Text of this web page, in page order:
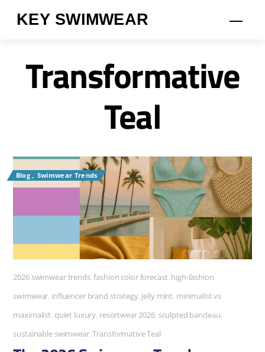
KEY SWIMWEAR
Transformative
Teal
Blog ,Swimwear Trends
2026 swimwear trends,fashion color forecast, high-fashion
swimwear, influencer brand strategy, jelly mint, minimalist vs
maximalist, quiet luxury, resortwear 2026, sculpted bandeau,
sustainable swimwear,Transformative Teal